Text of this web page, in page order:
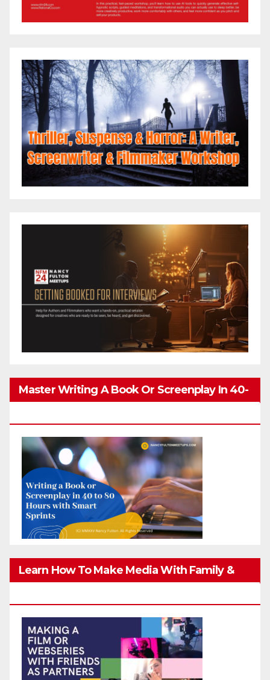
Master Writing A Book Or Screenplay In 40-
Learn How To Make Media With Family &